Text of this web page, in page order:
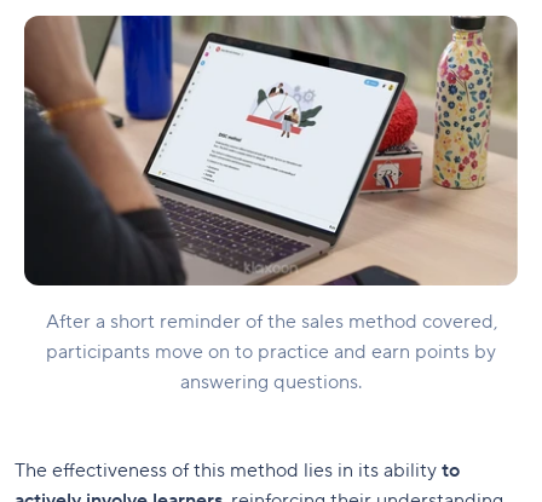
After a short reminder of the sales method covered,
participants move on to practice and earn points by
answering questions.
The effectiveness of this method lies in its ability to